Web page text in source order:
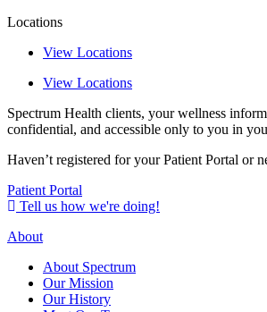
Locations
View Locations
View Locations
Spectrum Health clients, your wellness
confidential, and accessible only to you in
Haven’t registered for your Patient Portal or
Patient Portal
Tell us how we're doing!
About
About Spectrum
Our Mission
Our History